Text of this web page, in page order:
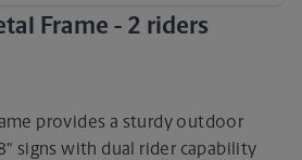
Frame - 2 riders
provides a sturdy outdoor
signs with dual rider capability